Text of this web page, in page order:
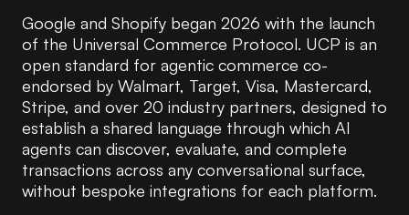
Google and Shopify began 2026 with the launch
of the Universal Commerce Protocol. UCP is an
open standard for agentic commerce co-
endorsed by Walmart, Target, Visa, Mastercard,
Stripe, and over 20 industry partners, designed to
establish a shared language through which AI
agents can discover, evaluate, and complete
transactions across any conversational surface,
without bespoke integrations for each platform.